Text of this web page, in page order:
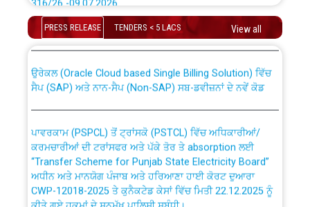
Schedule of online examination to be conducted for
the post of Junior Engineer/Electrical against CRA
Work of water proofing of roof of 66 kv sub-station
Bahmna under O&M division, PSPCL Patiala
Public Notice regarding Renovation Work to be carried
out by PSPCL
Plinth Area Rates Year 2026-27 For Residential and
PRESS RELEASE TENDERS < 5 LACS View all
CWP-12018 Policy for Transfer and permanent
absorption of officers/officials from PSPCL to PSTCL.
ਸੈਪ (SAP) ਅਤੇ ਨਾਨ-ਸੈਪ (Non-SAP) ਸਬ-ਡਵੀਜ਼ਨਾਂ ਦੇ ਨਵੇਂ ਕੋਡ
ਕਰਮਚਾਰੀਆਂ ਦੀ ਟਰਾਂਸਫਰ ਅਤੇ ਪੱਕੇ ਤੋਰ ਤੇ absorption ਲਈ
“Transfer Scheme for Punjab State Electricity Board”
ਅਧੀਨ ਅਤੇ ਮਾਨਯੋਗ ਪੰਜਾਬ ਅਤੇ ਹਰਿਆਣਾ ਹਾਈ ਕੋਰਟ ਦੁਆਰਾ
CWP-12018-2025 ਤੇ ਕੁਨੈਕਟੇਡ ਕੇਸਾਂ ਵਿੱਚ ਮਿਤੀ 22.12.2025 ਨੂੰ
ਕੀਤੇ ਗਏ ਹੁਕਮਾਂ ਦੇ ਸਨਮੁੱਖ ਪਾਲਿਸੀ ਸਬੰਧੀ।